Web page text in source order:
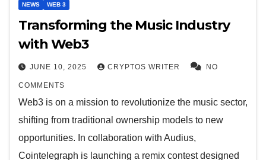
NEWS WEB 3
Transforming the Music Industry
with Web3
JUNE 10, 2025 CRYPTOS WRITER NO
COMMENTS
Web3 is on a mission to revolutionize the music sector,
shifting from traditional ownership models to new
opportunities. In collaboration with Audius,
Cointelegraph is launching a remix contest designed